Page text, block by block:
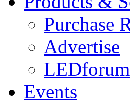
Purchase
Advertise
LEDforum
Events